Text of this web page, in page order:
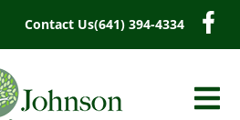
Contact Us(641) 394-4334